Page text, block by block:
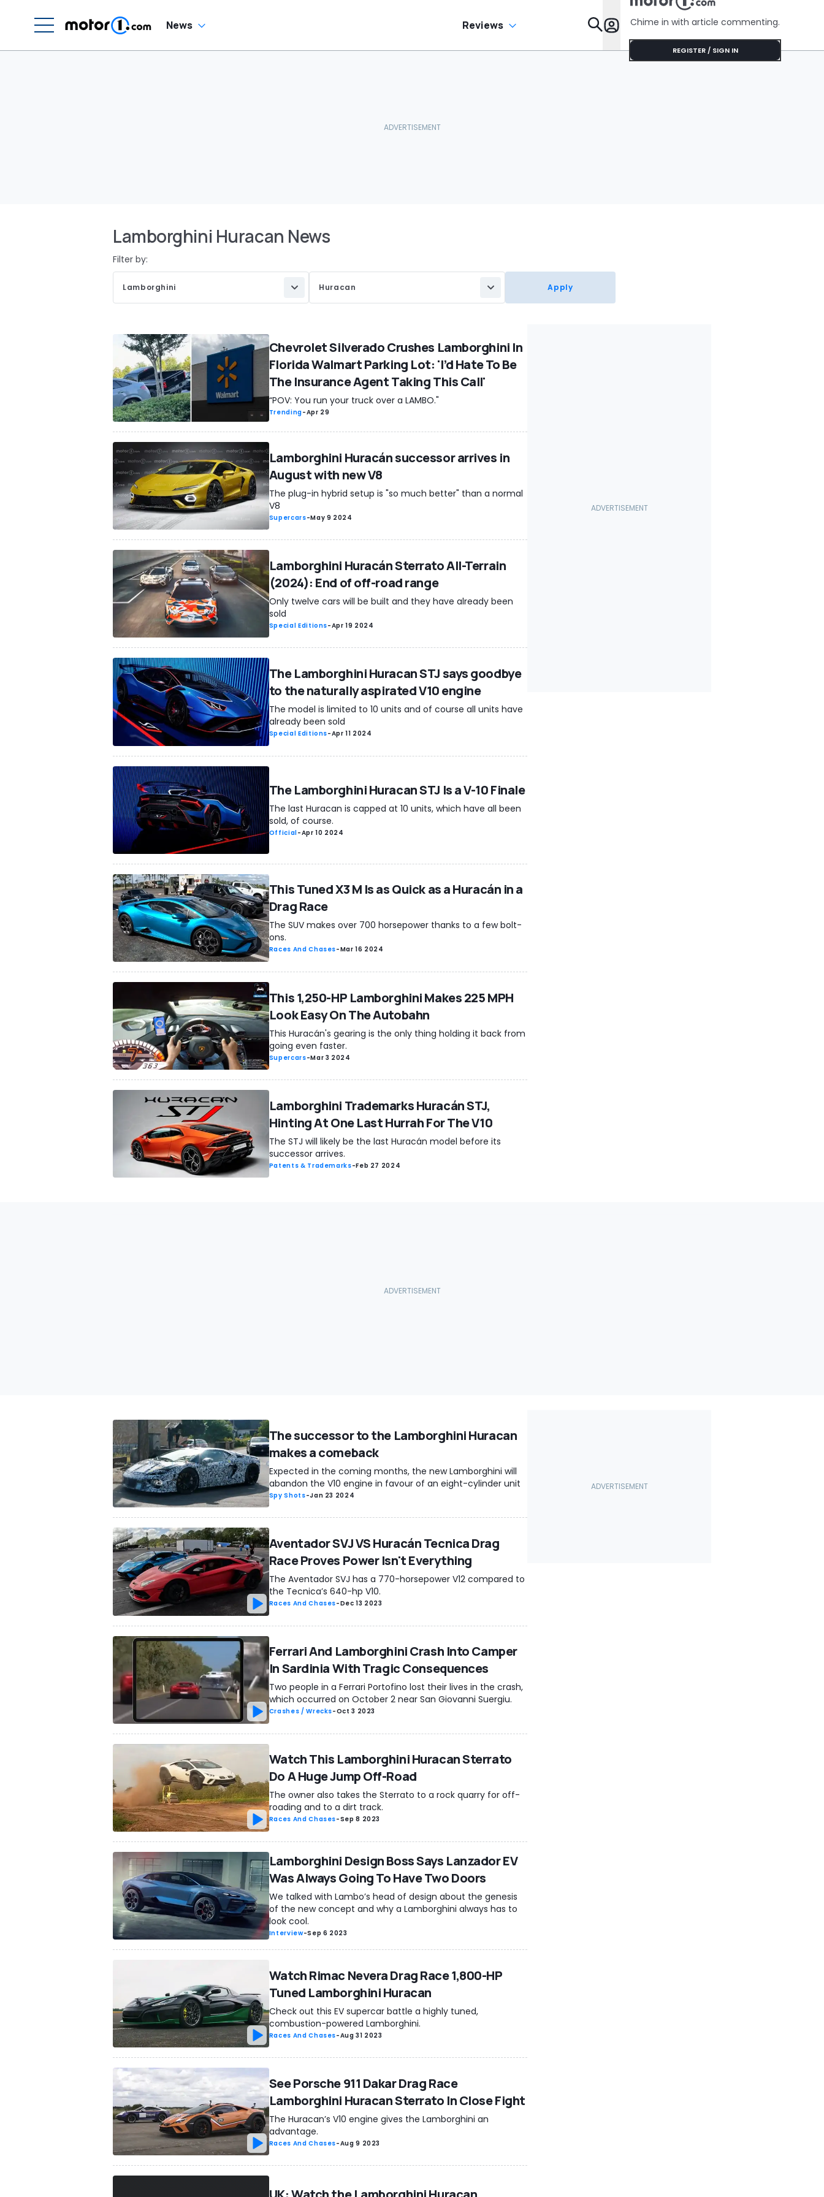
News Reviews Features
Chime in with article commenting.
REGISTER / SIGN IN
Lamborghini Huracan News
Filter by:
Lamborghini Huracan
Chevrolet Silverado Crushes Lamborghini In
Florida Walmart Parking Lot: 'I’d Hate To Be
The Insurance Agent Taking This Call'
“POV: You run your truck over a LAMBO."
Trending-Apr 29
Lamborghini Huracán successor arrives in
August with new V8
The plug-in hybrid setup is "so much better" than a normal
V8
Supercars-May 9 2024
Lamborghini Huracán Sterrato All-Terrain
(2024): End of off-road range
Only twelve cars will be built and they have already been
sold
Special Editions-Apr 19 2024
The Lamborghini Huracan STJ says goodbye
to the naturally aspirated V10 engine
The model is limited to 10 units and of course all units have
already been sold
Special Editions-Apr 11 2024
The Lamborghini Huracan STJ Is a V-10 Finale
The last Huracan is capped at 10 units, which have all been
sold, of course.
Official-Apr 10 2024
This Tuned X3 M Is as Quick as a Huracán in a
Drag Race
The SUV makes over 700 horsepower thanks to a few bolt-
ons.
Races And Chases-Mar 16 2024
This 1,250-HP Lamborghini Makes 225 MPH
Look Easy On The Autobahn
This Huracán's gearing is the only thing holding it back from
going even faster.
Supercars-Mar 3 2024
Lamborghini Trademarks Huracán STJ,
Hinting At One Last Hurrah For The V10
The STJ will likely be the last Huracán model before its
successor arrives.
Patents & Trademarks-Feb 27 2024
The successor to the Lamborghini Huracan
makes a comeback
Expected in the coming months, the new Lamborghini will
abandon the V10 engine in favour of an eight-cylinder unit
Spy Shots-Jan 23 2024
Aventador SVJ VS Huracán Tecnica Drag
Race Proves Power Isn't Everything
The Aventador SVJ has a 770-horsepower V12 compared to
the Tecnica’s 640-hp V10.
Races And Chases-Dec 13 2023
Ferrari And Lamborghini Crash Into Camper
In Sardinia With Tragic Consequences
Two people in a Ferrari Portofino lost their lives in the crash,
which occurred on October 2 near San Giovanni Suergiu.
Crashes / Wrecks-Oct 3 2023
Watch This Lamborghini Huracan Sterrato
Do A Huge Jump Off-Road
The owner also takes the Sterrato to a rock quarry for off-
roading and to a dirt track.
Races And Chases-Sep 8 2023
Lamborghini Design Boss Says Lanzador EV
Was Always Going To Have Two Doors
We talked with Lambo’s head of design about the genesis
of the new concept and why a Lamborghini always has to
look cool.
Interview-Sep 6 2023
Watch Rimac Nevera Drag Race 1,800-HP
Tuned Lamborghini Huracan
Check out this EV supercar battle a highly tuned,
combustion-powered Lamborghini.
Races And Chases-Aug 31 2023
See Porsche 911 Dakar Drag Race
Lamborghini Huracan Sterrato In Close Fight
The Huracan’s V10 engine gives the Lamborghini an
advantage.
Races And Chases-Aug 9 2023